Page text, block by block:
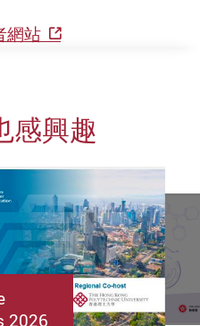
網站
感興趣
2026